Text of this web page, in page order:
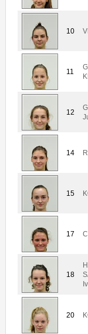
10
11
12
14
15
17
18
20